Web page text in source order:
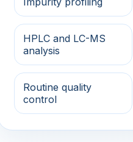
HPLC and LC-MS
analysis
Routine quality
control